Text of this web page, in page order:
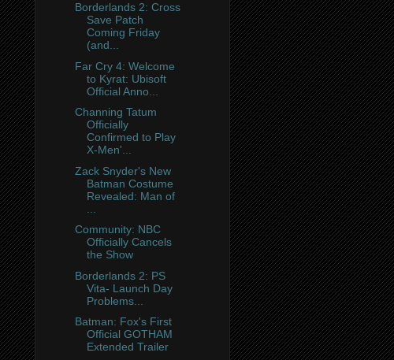
Borderlands 2: Cross
Save Patch
Coming Friday
(and...
Far Cry 4: Welcome
to Kyrat: Ubisoft
Official Anno...
Channing Tatum
Officially
Confirmed to Play
X-Men'...
Zack Snyder's New
Batman Costume
Revealed: Man of
Community: NBC
Officially Cancels
the Show
Borderlands 2: PS
Vita- Launch Day
Problems...
Batman: Fox's First
Official GOTHAM
Extended Trailer